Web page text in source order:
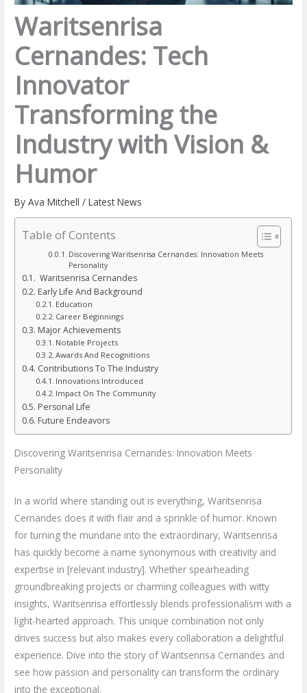
Waritsenrisa
Cernandes: Tech
Innovator
Transforming the
Industry with Vision &
Humor
ByAva Mitchell/Latest News
Table of Contents
Discovering Waritsenrisa Cernandes: Innovation Meets
Personality
Waritsenrisa Cernandes
Early Life And Background
Education
Career Beginnings
Major Achievements
Notable Projects
Awards And Recognitions
Contributions To The Industry
Innovations Introduced
Impact On The Community
Personal Life
Future Endeavors
Discovering Waritsenrisa Cernandes: Innovation Meets
Personality
In a world where standing out is everything, Waritsenrisa
Cernandes does it with flair and a sprinkle of humor. Known
for turning the mundane into the extraordinary, Waritsenrisa
has quickly become a name synonymous with creativity and
expertise in [relevant industry]. Whether spearheading
groundbreaking projects or charming colleagues with witty
insights, Waritsenrisa effortlessly blends professionalism with a
light-hearted approach. This unique combination not only
drives success but also makes every collaboration a delightful
experience. Dive into the story of Waritsenrisa Cernandes and
see how passion and personality can transform the ordinary
into the exceptional.